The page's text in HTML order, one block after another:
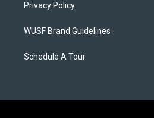
Privacy Policy
WUSF Brand Guidelines
Schedule A Tour